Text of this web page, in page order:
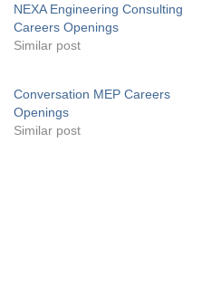
NEXA Engineering Consulting
Careers Openings
Similar post
Conversation MEP Careers
Openings
Similar post